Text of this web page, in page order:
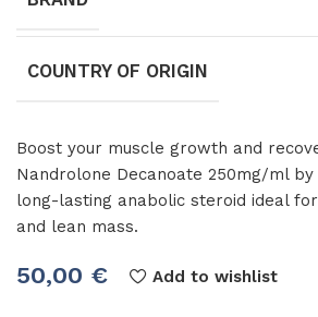
COUNTRY OF ORIGIN
Boost your muscle growth and
Nandrolone Decanoate 250mg/ml by
long-lasting anabolic steroid ideal
and lean mass.
50,00 € Add to wishlist